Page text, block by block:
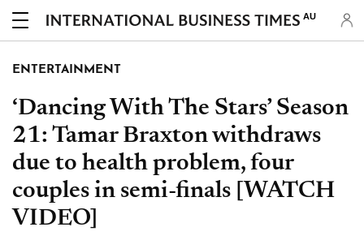
AU
ENTERTAINMENT
‘Dancing With The Stars’ Season
21: Tamar Braxton withdraws
due to health problem, four
couples in semi-finals [WATCH
VIDEO]